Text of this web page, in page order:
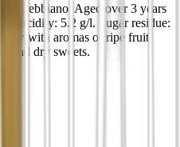
Trebbiano. Aged over 3 years
acidity: 5.2 g/l. Sugar residue:
with aromas of ripe fruit.
and dry sweets.